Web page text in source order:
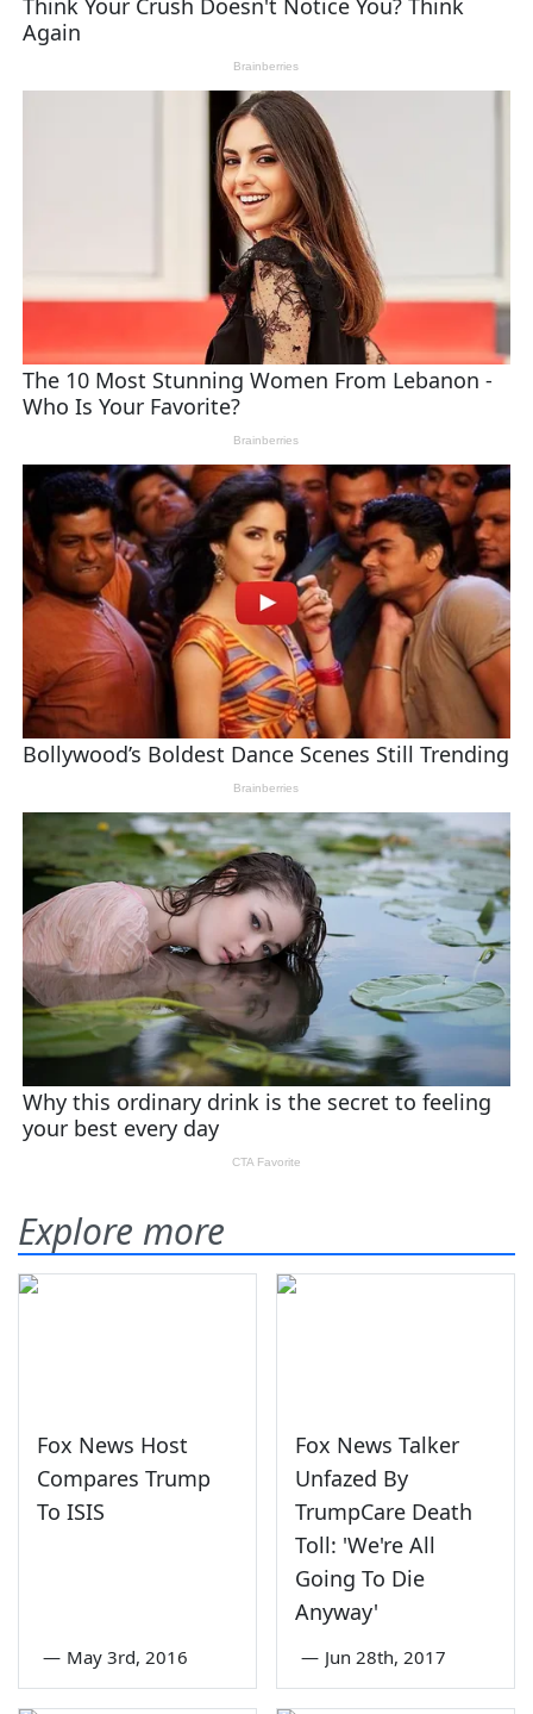
Explore more
Fox News Host
Compares Trump
To ISIS
— May 3rd, 2016
Fox News Talker
Unfazed By
TrumpCare Death
Toll: 'We're All
Going To Die
Anyway'
— Jun 28th, 2017